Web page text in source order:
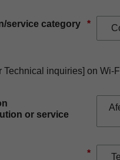
*
service category
Technical inquiries] on
or service
*